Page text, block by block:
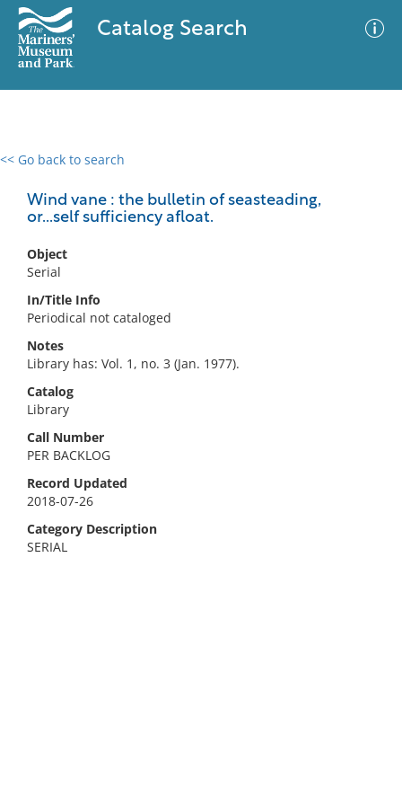
Catalog Search
<< Go back to search
Wind vane : the bulletin of seasteading,
or...self sufficiency afloat.
Object
Serial
In/Title Info
Periodical not cataloged
Notes
Library has: Vol. 1, no. 3 (Jan. 1977).
Catalog
Library
Call Number
PER BACKLOG
Record Updated
2018-07-26
Category Description
SERIAL
0 results